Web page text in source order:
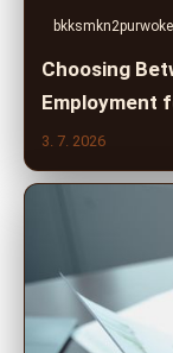
Choosing
Employment
3. 7. 2026